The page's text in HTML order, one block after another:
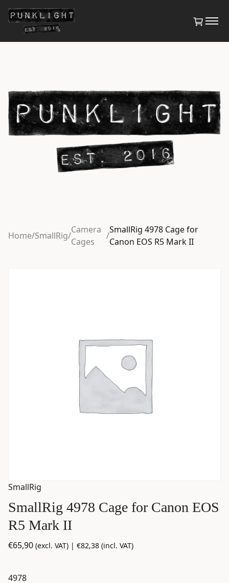
Home/SmallRig/
Camera
Cages
/
SmallRig 4978 Cage for
Canon EOS R5 Mark II
SmallRig
SmallRig 4978 Cage for Canon EOS
R5 Mark II
€65,90 (excl. VAT) | €82,38 (incl. VAT)
4978